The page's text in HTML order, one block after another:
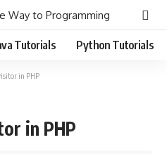
Way to Programming
Tutorials Python Tutorials
in PHP
in PHP